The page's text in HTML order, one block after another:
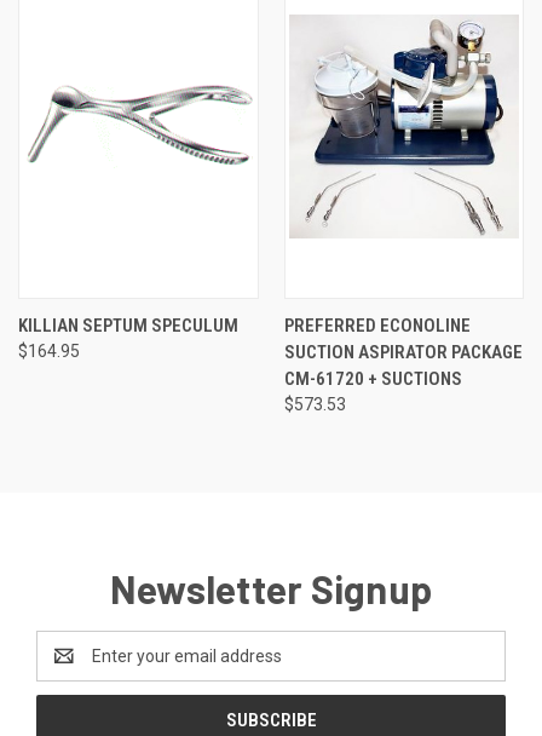
KILLIAN SEPTUM SPECULUM
$164.95
PREFERRED ECONOLINE
SUCTION ASPIRATOR PACKAGE
CM-61720 + SUCTIONS
$573.53
Newsletter Signup
Address